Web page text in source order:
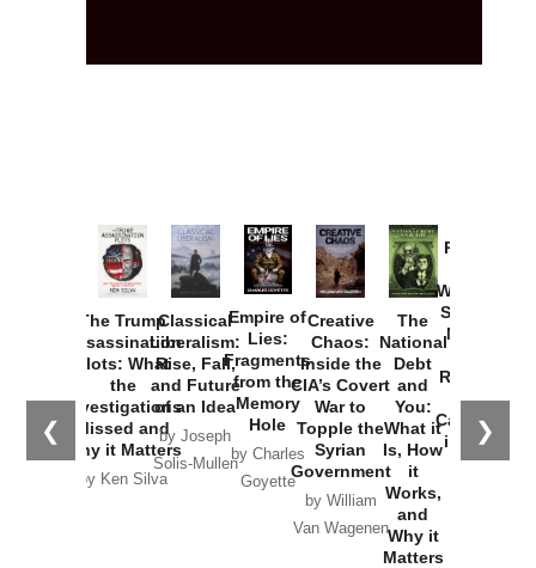
❮ ❯
The Trump
Assassination
Plots: What
the
Investigations
Missed and
Why it Matters
by Ken Silva
Classical
Liberalism:
Rise, Fall,
and Future
of an Idea
by Joseph
Solis-Mullen
Empire of
Lies:
Fragments
from the
Memory
Hole
by Charles
Goyette
Creative
Chaos:
Inside the
CIA’s Covert
War to
Topple the
Syrian
Government
by William
Van Wagenen
The
National
Debt
and
You:
What it
Is, How
it
Works,
and
Why it
Matters
Provoked:
Washington
Started the
New Cold
Russia and
the
Catastrophe
in Ukraine